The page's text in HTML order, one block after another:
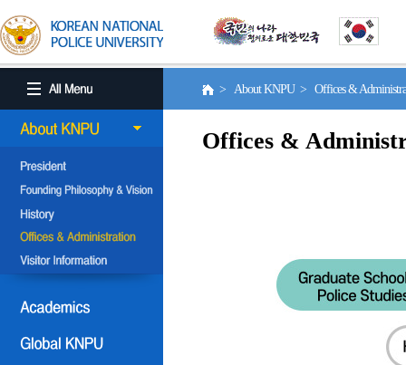
> About KNPU > Offices &
Offices &